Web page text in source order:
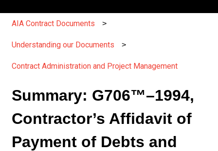
AIA Contract Documents
Understanding our Documents
Contract Administration and Project Management
Summary: G706™–1994,
Contractor’s Affidavit of
Payment of Debts and